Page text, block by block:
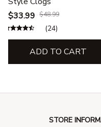
$33.99 $48.99
(24)
ADD TO CART
STORE